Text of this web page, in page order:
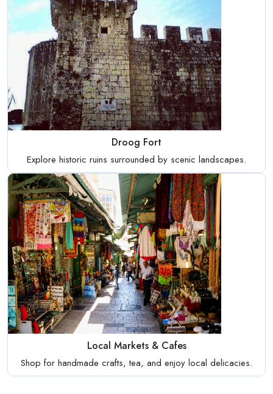
Droog Fort
Explore historic ruins surrounded by scenic landscapes.
Local Markets & Cafes
Shop for handmade crafts, tea, and enjoy local delicacies.